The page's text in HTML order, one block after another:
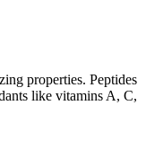
properties. Peptides
like vitamins A, C,